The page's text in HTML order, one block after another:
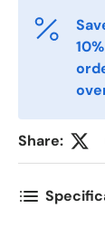
Antall *
Share: